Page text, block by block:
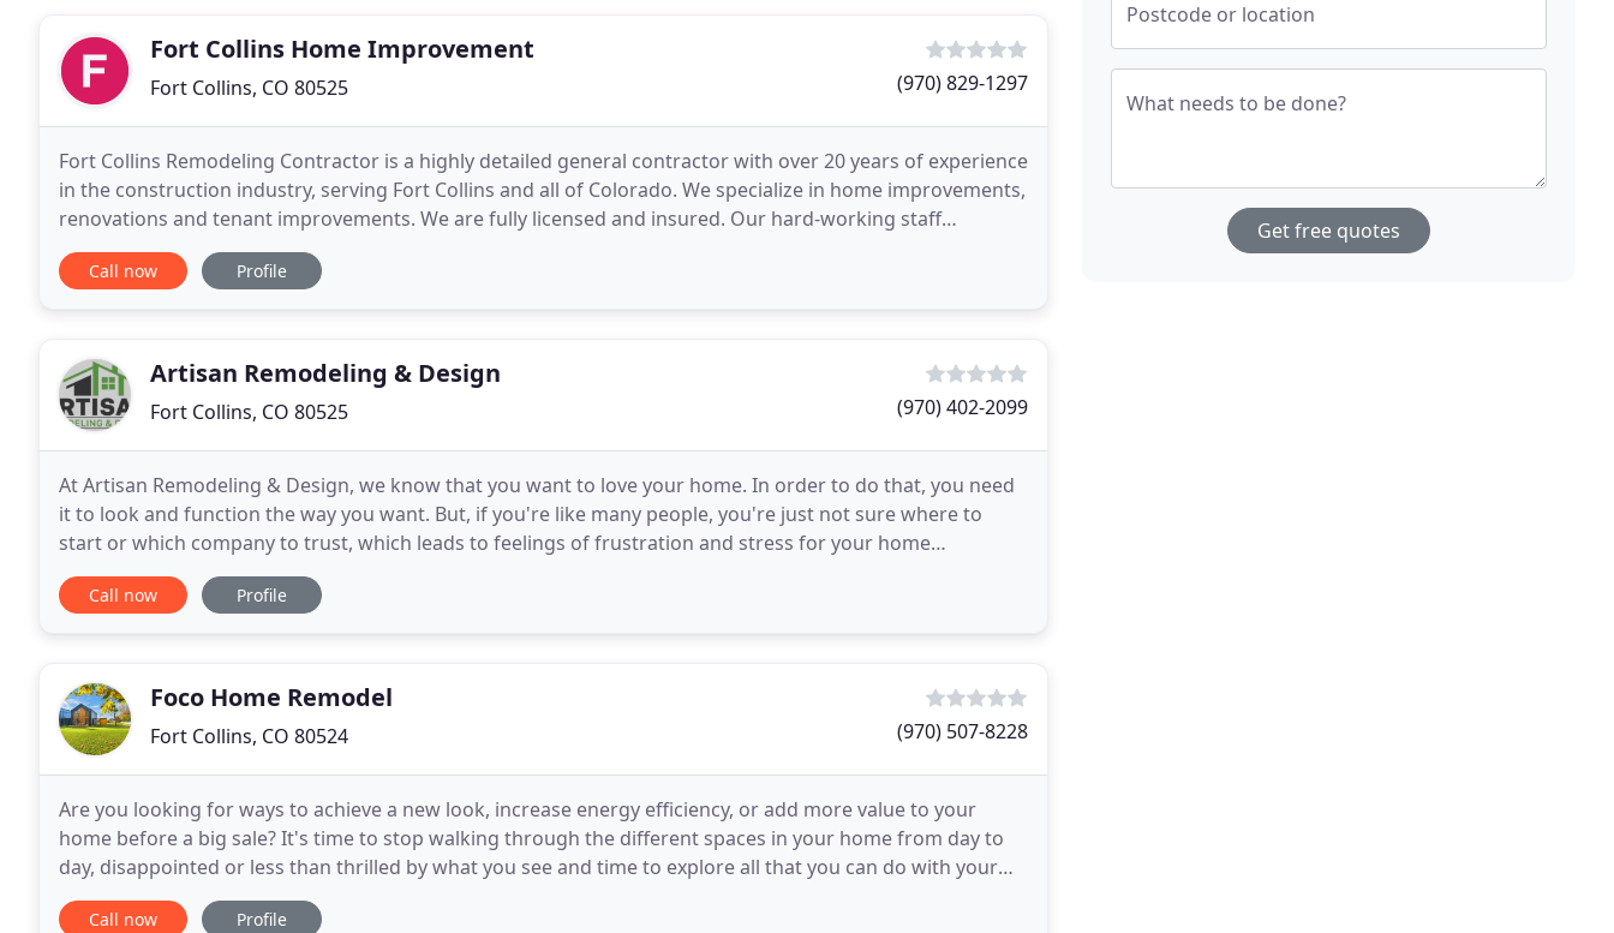
Fort Collins Home Improvement
Fort Collins, CO 80525 (970) 829-1297
Fort Collins Remodeling Contractor is a highly detailed general contractor with over 20 years of experience
in the construction industry, serving Fort Collins and all of Colorado. We specialize in home improvements,
renovations and tenant improvements. We are fully licensed and insured. Our hard-working staff
members are dedicated to client satisfaction
Call now Profile
Artisan Remodeling & Design
Fort Collins, CO 80525 (970) 402-2099
At Artisan Remodeling & Design, we know that you want to love your home. In order to do that, you need
it to look and function the way you want. But, if you're like many people, you're just not sure where to
start or which company to trust, which leads to feelings of frustration and stress for your home
remodeling project. Let's start a conversation
Call now Profile
Foco Home Remodel
Fort Collins, CO 80524 (970) 507-8228
Are you looking for ways to achieve a new look, increase energy efficiency, or add more value to your
home before a big sale? It's time to stop walking through the different spaces in your home from day to
day, disappointed or less than thrilled by what you see and time to explore all that you can do with your
space. Renovating your home is a big decision
Call now Profile
Postcode or location
What needs to be done?
Get free quotes